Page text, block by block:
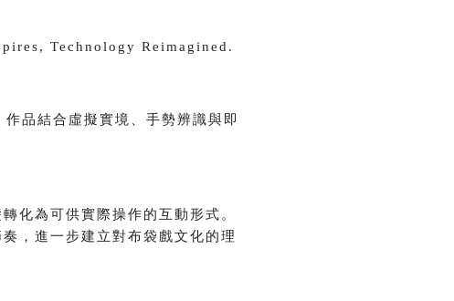
Technology Reimagined.
品結合虛擬實境、手勢辨識與即
化為可供實際操作的互動形式。
，進一步建立對布袋戲文化的理